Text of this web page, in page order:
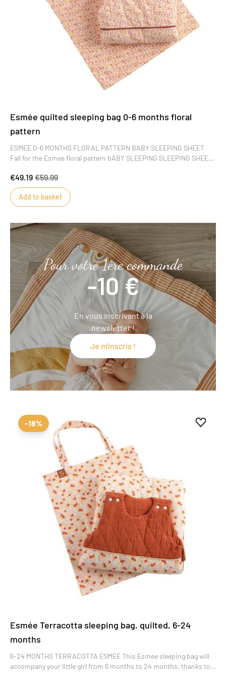
Esmée quilted sleeping bag 0-6 months floral
pattern
ESMEE 0-6 MONTHS FLORAL PATTERN BABY SLEEPING SHEET
Fall for the Esmee floral pattern bABY SLEEPING SLEEPING SHEET.
colorful motifs add a touch of pep to baby's wardrobe.
€49.19 €59.99
Add to basket
Pour votre 1ère commande
-10 €
En vous inscrivant à la
newsletter !
Je m'inscris !
Add to
-18%
Esmée Terracotta sleeping bag, quilted, 6-24
months
6-24 MONTHS TERRACOTTA ESMEE This Esmee sleeping bag will
accompany your little girl from 6 months to 24 months, thanks to